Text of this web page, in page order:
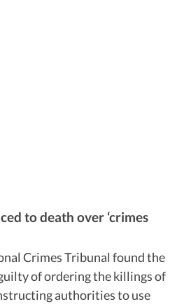
to death over ‘crimes
Crimes Tribunal found the
of ordering the killings of
authorities to use